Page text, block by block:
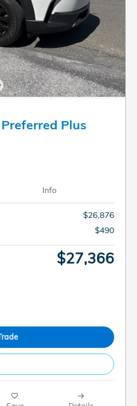
Plus
Info
$26,876
$490
$27,366